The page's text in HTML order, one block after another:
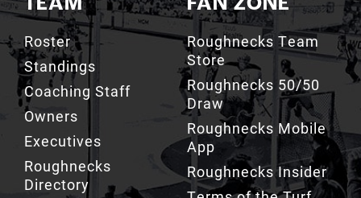
Standings
Coaching Staff
Owners
Executives
Roughnecks
Directory
Drill Crew Dance
Team
Store
Roughnecks 50/50
Draw
Roughnecks Mobile
App
Roughnecks Insider
Terms of the Turf